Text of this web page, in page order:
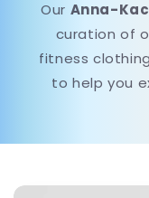
Our Anna-
curation of
fitness
to help you